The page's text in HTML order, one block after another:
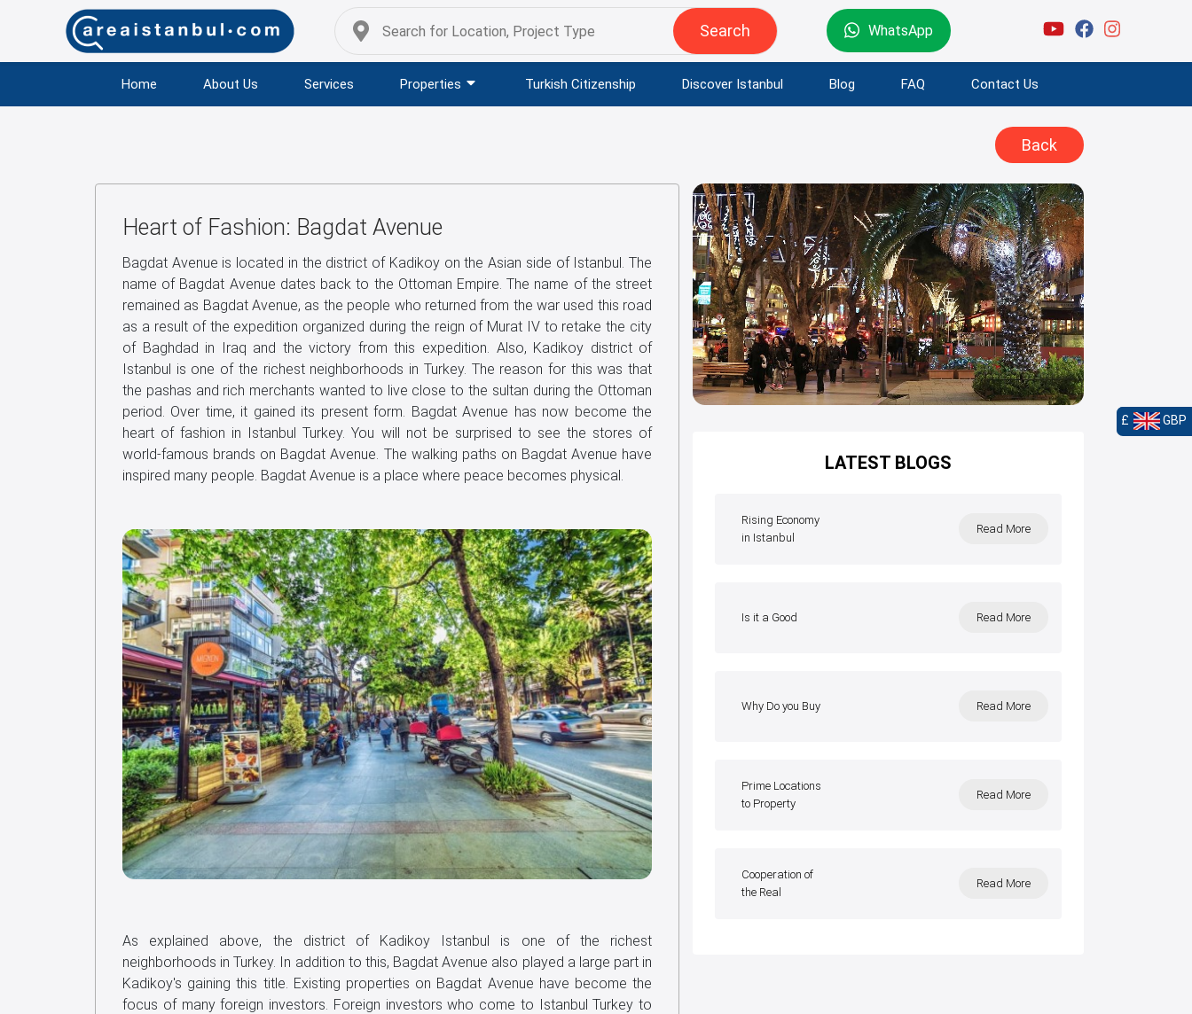
Search WhatsApp
Home About Us Services Properties Turkish Citizenship Discover Istanbul Blog FAQ Contact Us
Back
Heart of Fashion: Bagdat Avenue
Bagdat Avenue is located in the district of Kadikoy on the Asian side of Istanbul. The
name of Bagdat Avenue dates back to the Ottoman Empire. The name of the street
remained as Bagdat Avenue, as the people who returned from the war used this road
as a result of the expedition organized during the reign of Murat IV to retake the city
of Baghdad in Iraq and the victory from this expedition. Also, Kadikoy district of
Istanbul is one of the richest neighborhoods in Turkey. The reason for this was that
the pashas and rich merchants wanted to live close to the sultan during the Ottoman
period. Over time, it gained its present form. Bagdat Avenue has now become the
heart of fashion in Istanbul Turkey. You will not be surprised to see the stores of
world-famous brands on Bagdat Avenue. The walking paths on Bagdat Avenue have
inspired many people. Bagdat Avenue is a place where peace becomes physical.
As explained above, the district of Kadikoy Istanbul is one of the richest
neighborhoods in Turkey. In addition to this, Bagdat Avenue also played a large part in
Kadikoy's gaining this title. Existing properties on Bagdat Avenue have become the
focus of many foreign investors. Foreign investors who come to Istanbul Turkey to
LATEST BLOGS
Rising Economy
in Istanbul
Read More
Is it a Good Read More
Why Do you Buy Read More
Prime Locations
to Property
Read More
Cooperation of
the Real
Read More
£ GBP